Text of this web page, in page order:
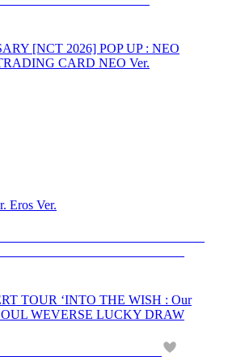
[NCT 2026] POP UP : NEO
CARD NEO Ver.
Eros Ver.
TOUR ‘INTO THE WISH : Our
WEVERSE LUCKY DRAW